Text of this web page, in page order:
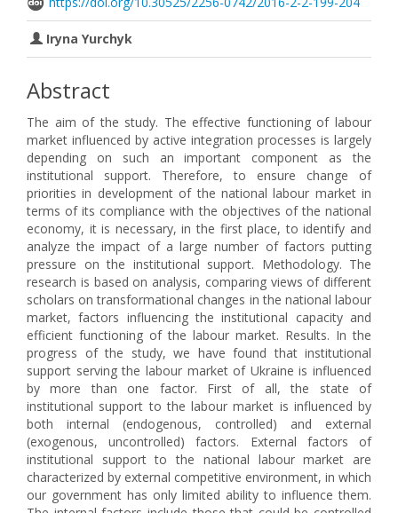
Iryna Yurchyk
Abstract
The aim of the study. The effective functioning of labour
market influenced by active integration processes is largely
depending on such an important component as the
institutional support. Therefore, to ensure change of
priorities in development of the national labour market in
terms of its compliance with the objectives of the national
economy, it is necessary, in the first place, to identify and
analyze the impact of a large number of factors putting
pressure on the institutional support. Methodology. The
research is based on analysis, comparing views of different
scholars on transformational changes in the national labour
market, factors influencing the institutional capacity and
efficient functioning of the labour market. Results. In the
progress of the study, we have found that institutional
support serving the labour market of Ukraine is influenced
by more than one factor. First of all, the state of
institutional support to the labour market is influenced by
both internal (endogenous, controlled) and external
(exogenous, uncontrolled) factors. External factors of
institutional support to the national labour market are
characterized by external competitive environment, in which
our government has only limited ability to influence them.